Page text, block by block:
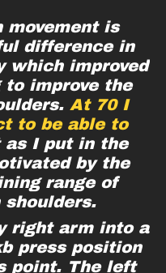
movement is
difference in
which improved
improve the
At 70 I
to be able to
I put in the
by the
range of
right arm into a
press position
point. The left